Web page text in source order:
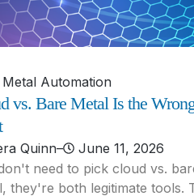
Metal Automation
vs. Bare Metal Is the
Quinn–
June 11, 2026
need to pick cloud vs.
they're both legitimate tools.